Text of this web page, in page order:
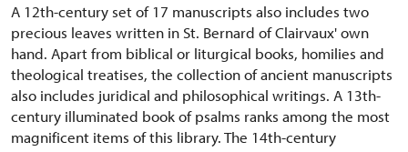
A 12th-century set of 17 manuscripts also includes two
precious leaves written in St. Bernard of Clairvaux' own
hand. Apart from biblical or liturgical books, homilies and
theological treatises, the collection of ancient manuscripts
also includes juridical and philosophical writings. A 13th-
century illuminated book of psalms ranks among the most
magnificent items of this library. The 14th-century